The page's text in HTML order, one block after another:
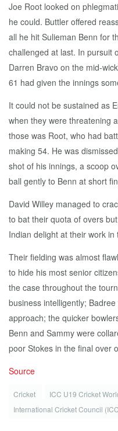
Joe Root looked on
he could. Buttler offered
all he hit Sulieman Benn for
challenged at last. In pursuit
Darren Bravo on the mid-
61 had given the innings
It could not be sustained as
when they were threatening
those was Root, who had
making 54. He was
shot of his innings, a scoop
ball gently to Benn at short
David Willey managed to
to bat their quota of overs
Indian delight at their work in
Their fielding was almost
to hide his most senior
the case throughout the
business intelligently;
approach; the quicker
Benn and Sammy were
poor Stokes in the final over
Source
Cricket ICC U19 Cricket
International Cricket Council